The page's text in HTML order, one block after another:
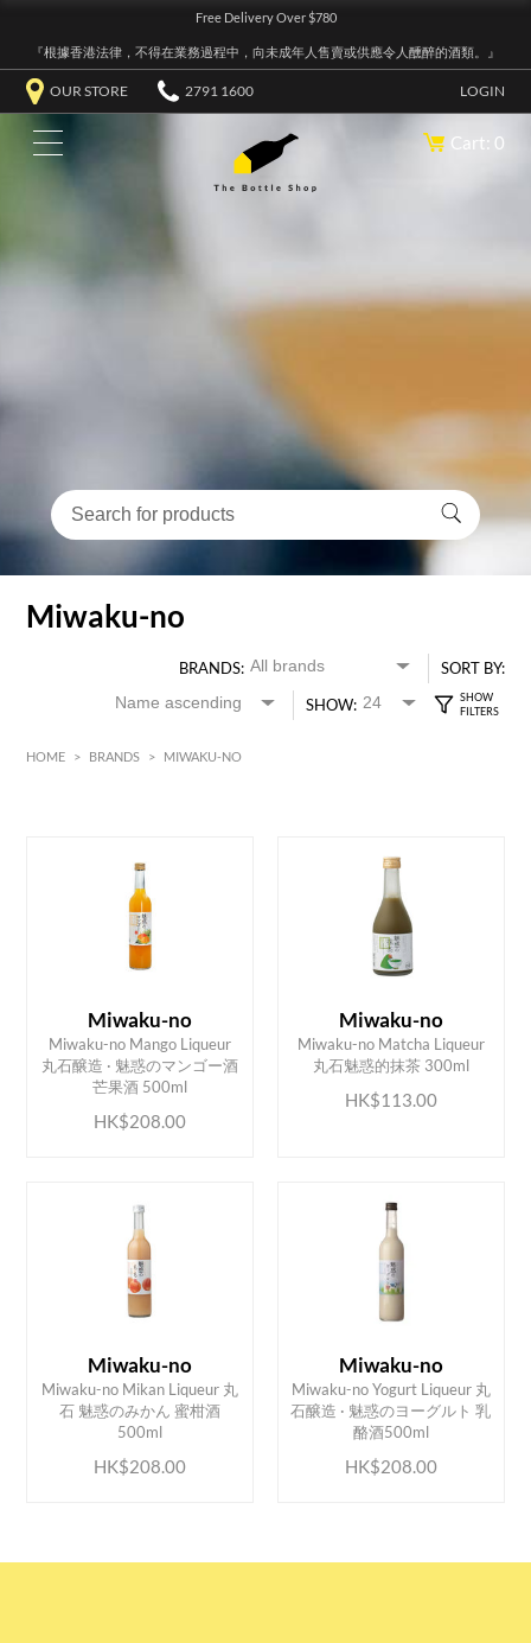
Free Delivery Over $780
『根據香港法律，不得在業務過程中，向未成年人售賣或供應令人醺醉的酒類。』
OUR STORE 2791 1600 LOGIN
Cart: 0
Miwaku-no
BRANDS:
SORT BY:
SHOW:
HOME > BRANDS > MIWAKU-NO
250
Miwaku-no
Miwaku-no Mango Liqueur
丸石醸造 · 魅惑のマンゴー酒
芒果酒 500ml
HK$208.00
ADD TO CART
Miwaku-no
Miwaku-no Matcha Liqueur
丸石魅惑的抹茶 300ml
HK$113.00
ADD TO CART
Miwaku-no
Miwaku-no Mikan Liqueur 丸
石 魅惑のみかん 蜜柑酒
500ml
HK$208.00
ADD TO CART
Miwaku-no
Miwaku-no Yogurt Liqueur 丸
石醸造 · 魅惑のヨーグルト 乳
酪酒500ml
HK$208.00
ADD TO CART